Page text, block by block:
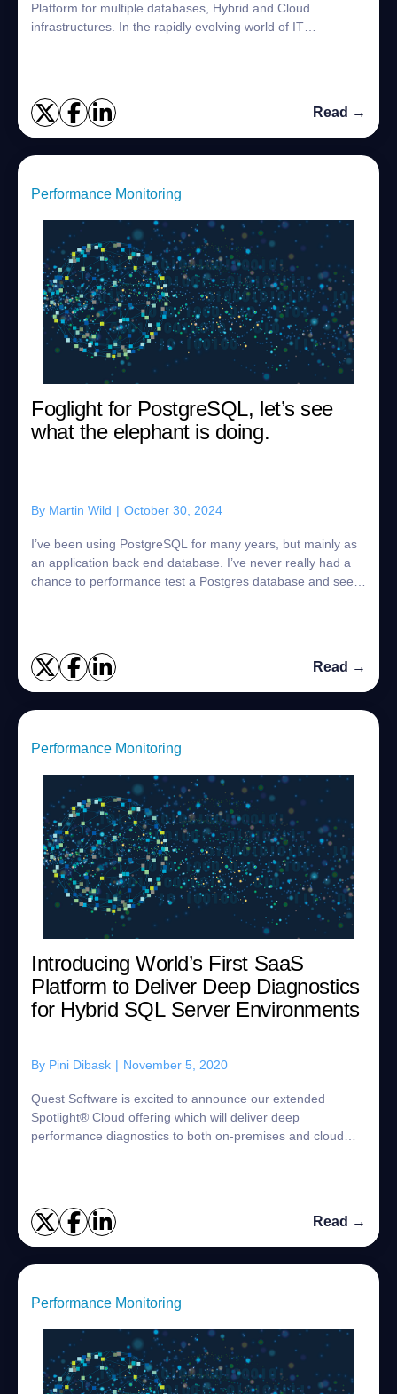
Platform for multiple databases, Hybrid and Cloud
infrastructures. In the rapidly evolving world of IT
Read →
Performance Monitoring
Foglight for PostgreSQL, let’s see
what the elephant is doing.
By Martin Wild | October 30, 2024
I’ve been using PostgreSQL for many years, but mainly as
an application back end database. I’ve never really had a
chance to performance test a Postgres database and see
Read →
Performance Monitoring
Introducing World’s First SaaS
Platform to Deliver Deep Diagnostics
for Hybrid SQL Server Environments
By Pini Dibask | November 5, 2020
Quest Software is excited to announce our extended
Spotlight® Cloud offering which will deliver deep
performance diagnostics to both on-premises and cloud
Read →
Performance Monitoring